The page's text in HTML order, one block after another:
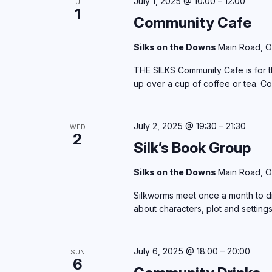
1 Community Cafe
Silks on the Downs Main Road,
THE SILKS Community Cafe is
up over a cup of coffee or tea.
WED
2 Silk’s Book Group
July 2, 2025 @ 19:30 – 21:30
Silks on the Downs Main Road,
Silkworms meet once a month to
about characters, plot and
SUN
6
July 6, 2025 @ 18:00 – 20:00